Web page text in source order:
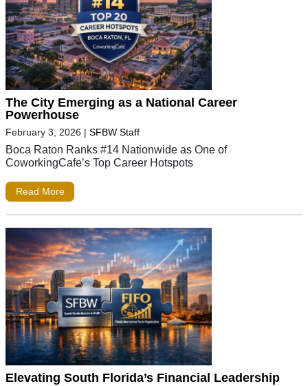
The City Emerging as a National Career
Powerhouse
February 3, 2026 | SFBW Staff
Boca Raton Ranks #14 Nationwide as One of
CoworkingCafe’s Top Career Hotspots
Read More
Elevating South Florida’s Financial Leadership